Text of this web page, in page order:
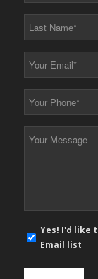
*
*
*
*
mail
Yes! I'd like
Email list